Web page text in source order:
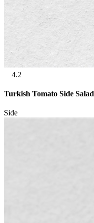
4.2
Turkish Tomato Side Salad
Side